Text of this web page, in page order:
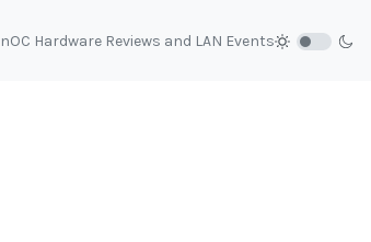
Hardware Reviews and LAN Events